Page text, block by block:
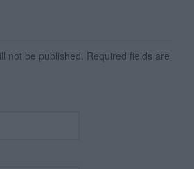
not be published. Required fields are